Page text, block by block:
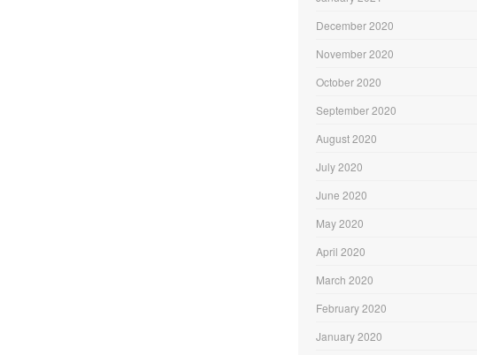
December 2020
November 2020
October 2020
September 2020
August 2020
July 2020
June 2020
May 2020
April 2020
March 2020
February 2020
January 2020